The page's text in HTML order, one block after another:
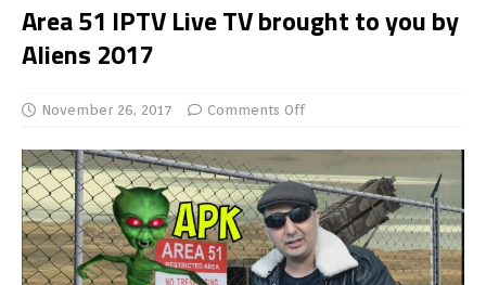
Area 51 IPTV Live TV brought to you by
Aliens 2017
November 26, 2017 Comments Off